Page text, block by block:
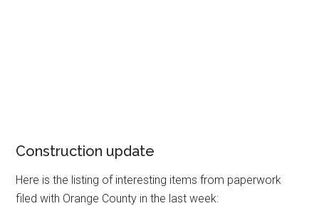
Construction update
Here is the listing of interesting items from paperwork
filed with Orange County in the last week: